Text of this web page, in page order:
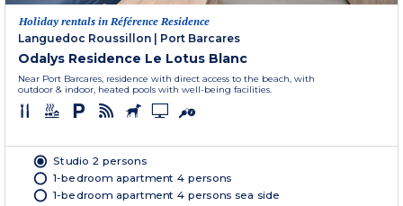
Holiday rentals in Référence Residence
Languedoc Roussillon | Port Barcares
Odalys Residence Le Lotus Blanc
Near Port Barcares, residence with direct access to the beach, with
outdoor & indoor, heated pools with well-being facilities.
Studio 2 persons
1-bedroom apartment 4 persons
1-bedroom apartment 4 persons sea side